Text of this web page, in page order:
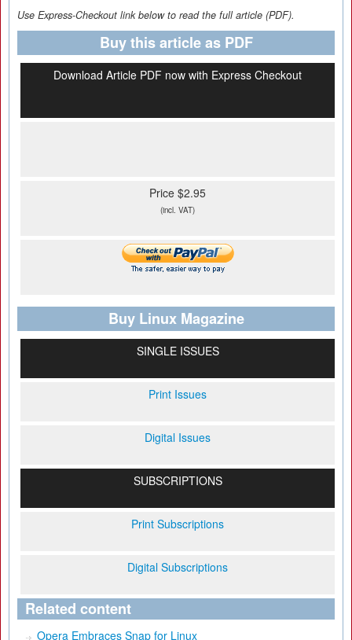
Use Express-Checkout link below to read the full article (PDF).
Buy this article as PDF
Download Article PDF now with Express Checkout
Price $2.95
(incl. VAT)
Buy Linux Magazine
SINGLE ISSUES
Print Issues
Digital Issues
SUBSCRIPTIONS
Print Subscriptions
Digital Subscriptions
Related content
Opera Embraces Snap for Linux